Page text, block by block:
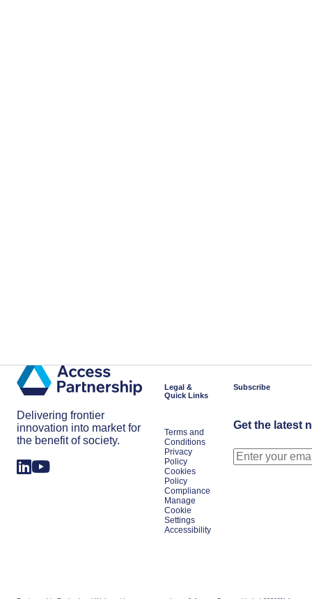
Delivering frontier
innovation into market for
the benefit of society.
Legal &
Quick Links
Terms and
Conditions
Privacy
Policy
Cookies
Policy
Compliance
Manage
Cookie
Settings
Accessibility
Subscribe
Get the latest